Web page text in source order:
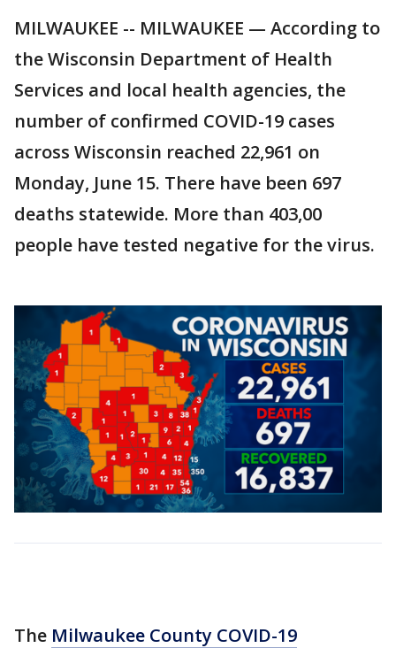
MILWAUKEE -- MILWAUKEE — According to
the Wisconsin Department of Health
Services and local health agencies, the
number of confirmed COVID-19 cases
across Wisconsin reached 22,961 on
Monday, June 15. There have been 697
deaths statewide. More than 403,00
people have tested negative for the virus.
The Milwaukee County COVID-19